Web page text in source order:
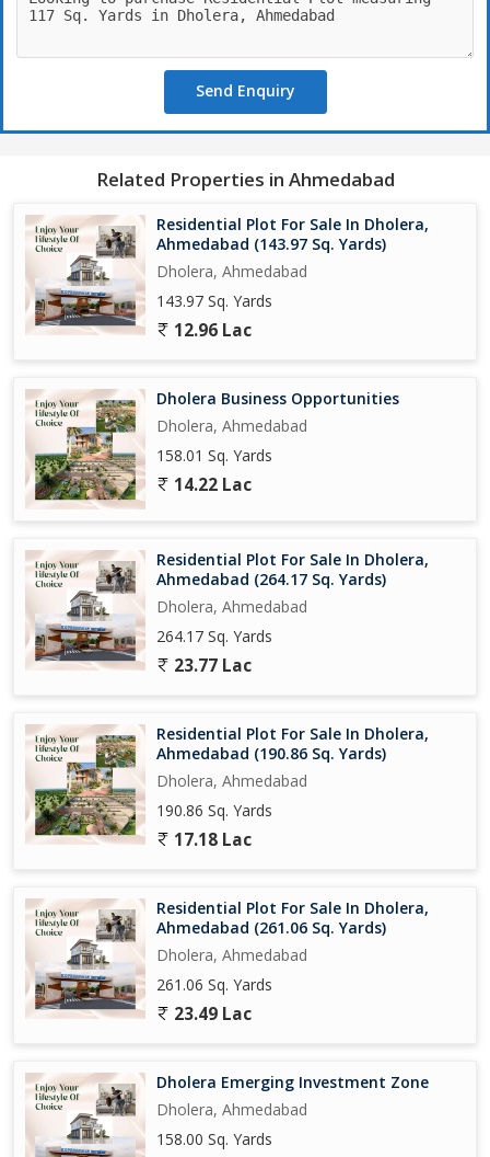
Send Enquiry
Related Properties in Ahmedabad
Residential Plot For Sale In Dholera,
Ahmedabad (143.97 Sq. Yards)
Dholera, Ahmedabad
143.97 Sq. Yards
12.96 Lac
Dholera Business Opportunities
Dholera, Ahmedabad
158.01 Sq. Yards
14.22 Lac
Residential Plot For Sale In Dholera,
Ahmedabad (264.17 Sq. Yards)
Dholera, Ahmedabad
264.17 Sq. Yards
23.77 Lac
Residential Plot For Sale In Dholera,
Ahmedabad (190.86 Sq. Yards)
Dholera, Ahmedabad
190.86 Sq. Yards
17.18 Lac
Residential Plot For Sale In Dholera,
Ahmedabad (261.06 Sq. Yards)
Dholera, Ahmedabad
261.06 Sq. Yards
23.49 Lac
Dholera Emerging Investment Zone
Dholera, Ahmedabad
158.00 Sq. Yards